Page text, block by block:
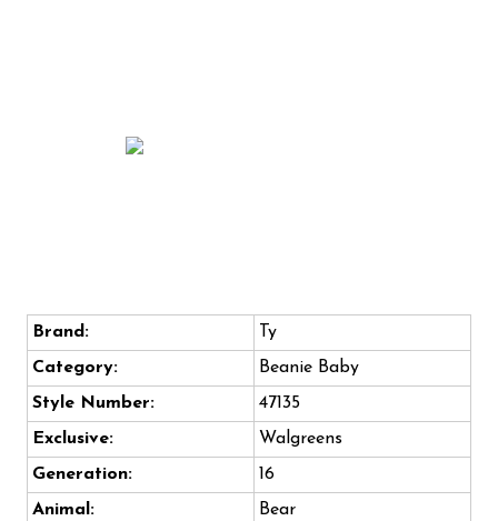
Brand:
Ty
Category:
Beanie Baby
Style Number:
47135
Exclusive:
Walgreens
Generation:
16
Animal:
Bear